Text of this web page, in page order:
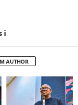
i
AUTHOR